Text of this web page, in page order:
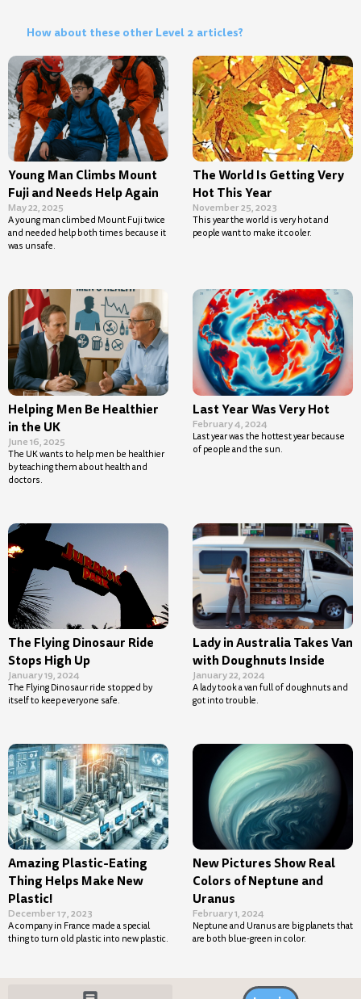
How about these other Level 2 articles?
Young Man Climbs Mount
Fuji and Needs Help Again
May 22, 2025
A young man climbed Mount Fuji twice
and needed help both times because it
was unsafe.
The World Is Getting Very
Hot This Year
November 25, 2023
This year the world is very hot and
people want to make it cooler.
Helping Men Be Healthier
in the UK
June 16, 2025
The UK wants to help men be healthier
by teaching them about health and
doctors.
Last Year Was Very Hot
February 4, 2024
Last year was the hottest year because
of people and the sun.
The Flying Dinosaur Ride
Stops High Up
January 19, 2024
The Flying Dinosaur ride stopped by
itself to keep everyone safe.
Lady in Australia Takes Van
with Doughnuts Inside
January 22, 2024
A lady took a van full of doughnuts and
got into trouble.
Amazing Plastic-Eating
Thing Helps Make New
Plastic!
December 17, 2023
A company in France made a special
thing to turn old plastic into new plastic.
New Pictures Show Real
Colors of Neptune and
Uranus
February 1, 2024
Neptune and Uranus are big planets that
are both blue-green in color.